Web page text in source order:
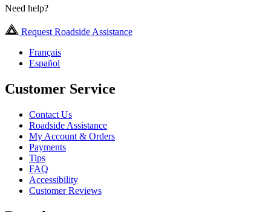
Need help?
Request Roadside Assistance
Français
Español
Customer Service
Contact Us
Roadside Assistance
My Account & Orders
Payments
Tips
FAQ
Accessibility
Customer Reviews